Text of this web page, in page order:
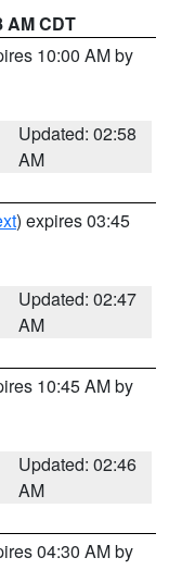
AM CDT
10:00 AM by
Updated: 02:58
AM
) expires 03:45
Updated: 02:47
AM
10:45 AM by
Updated: 02:46
AM
04:30 AM by